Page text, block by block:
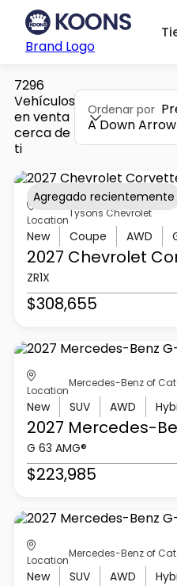
Brand Logo
7296
Vehículos
en venta
cerca de
ti
Ordenar por
A Down
Location
Tysons Chevrolet
New Coupe AWD
2027 Chevrolet
ZR1X
$308,655
Agregado recientemente
Location
Mercedes-Benz of
New SUV AWD
2027 Mercedes-
G 63 AMG®
$223,985
Location
Mercedes-Benz of
New SUV AWD